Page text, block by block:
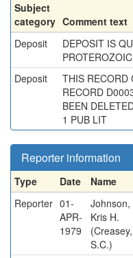
Subject
category Comment text
Deposit
DEPOSIT IS
Deposit
THIS RECORD
RECORD
BEEN
1 PUB LIT
Reporter information
Type Date Name
Reporter 01-
APR-
1979
Johnson,
Kris H.
(Creasey,
S.C.)